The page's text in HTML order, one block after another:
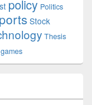
policy Politics
Stock
Thesis